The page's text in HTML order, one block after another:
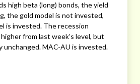
high beta (long) bonds, the yield
the gold model is not invested,
is invested. The recession
from last week’s level, but
unchanged. MAC-AU is invested.